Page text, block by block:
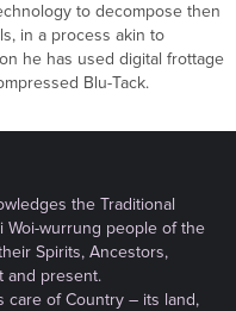
to decompose then
in a process akin to
he has used digital frottage
Blu-Tack.
the Traditional
wurrung people of the
Spirits, Ancestors,
and present.
of Country – its land,